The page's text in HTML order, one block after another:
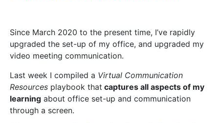
Since March 2020 to the present time, I’ve rapidly
upgraded the set-up of my office, and upgraded my
video meeting communication.
Last week I compiled a Virtual Communication
Resources playbook that captures all aspects of my
learning about office set-up and communication
through a screen.